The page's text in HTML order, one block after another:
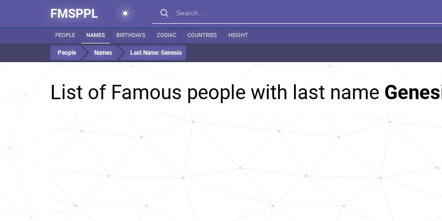
FMSPPL
PEOPLE NAMES BIRTHDAYS ZODIAC COUNTRIES HEIGHT
People Names Last Name: Genesio
List of Famous people with last name